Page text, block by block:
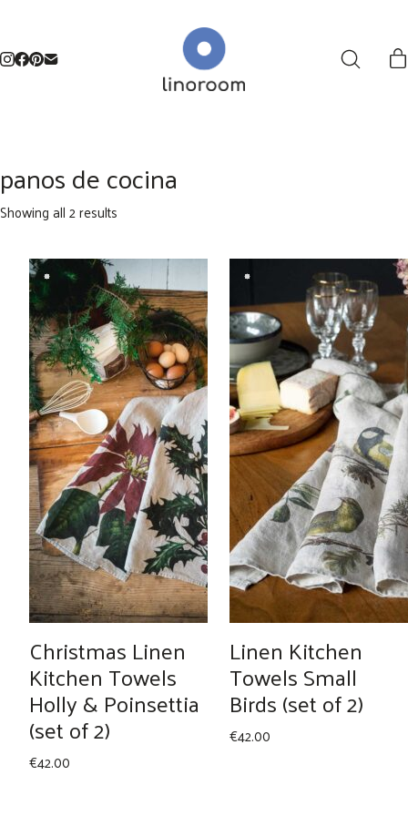
panos de cocina
Showing all 2 results
Christmas Linen
Kitchen Towels
Holly & Poinsettia
(set of 2)
€42.00
Linen Kitchen
Towels Small
Birds (set of 2)
€42.00